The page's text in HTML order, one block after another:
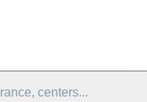
centers...